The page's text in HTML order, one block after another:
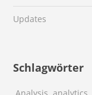
Updates
Schlagwörter